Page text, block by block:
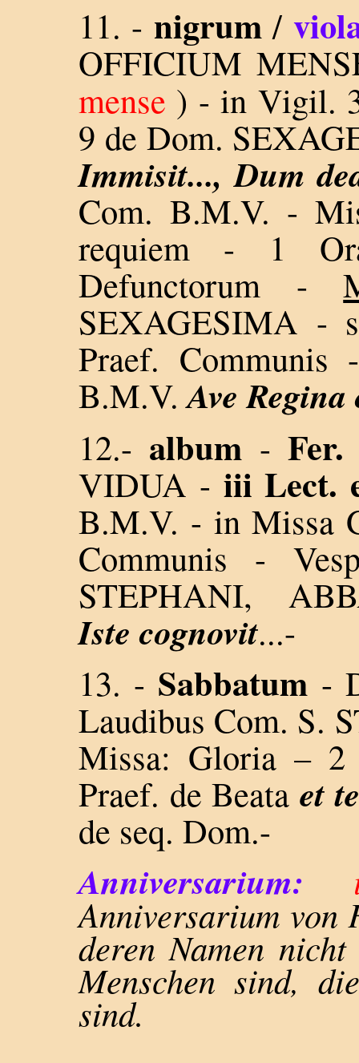
11. - nigrum/
OFFICIUM
mense ) - in Vigil.
9 de Dom.
Immisit..., Dum
Com. B.M.V. -
requiem - 1
Defunctorum -
SEXAGESIMA -
Praef. Communis
B.M.V.Ave
12.- album -
VIDUA - iii Lect.
B.M.V. - in Missa
Communis -
STEPHANI,
Iste cognovit...-
13. - Sabbatum -
Laudibus Com. S.
Missa: Gloria –
Praef. de Beata et
de seq. Dom.-
Anniversarium:
Anniversarium von
deren Namen
Menschen sind,
sind.